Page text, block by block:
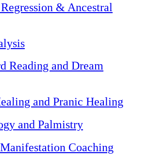
& Ancestral
Reading and Dream
and Pranic Healing
and Palmistry
Coaching